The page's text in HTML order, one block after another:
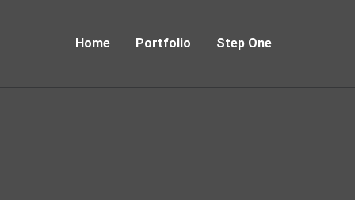
Home Portfolio Step One